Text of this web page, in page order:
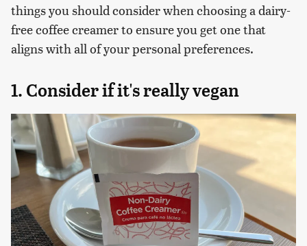
things you should consider when choosing a dairy-
free coffee creamer to ensure you get one that
aligns with all of your personal preferences.
1. Consider if it's really vegan